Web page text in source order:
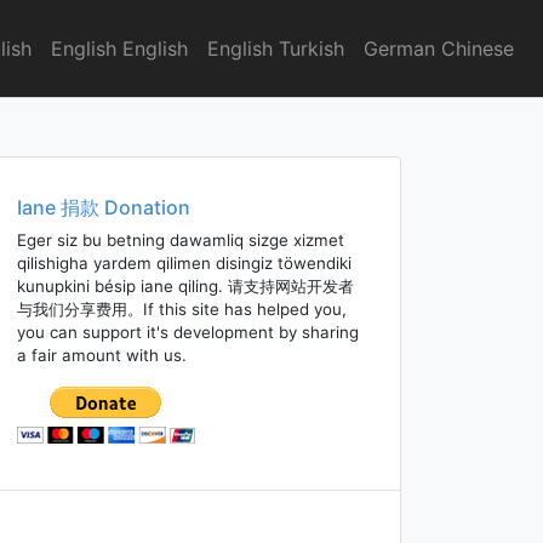
English English English Turkish German Chinese
Iane 捐款 Donation
Eger siz bu betning dawamliq sizge xizmet
qilishigha yardem qilimen disingiz töwendiki
kunupkini bésip iane qiling. 请支持网站开发者
与我们分享费用。If this site has helped you,
you can support it's development by sharing
a fair amount with us.